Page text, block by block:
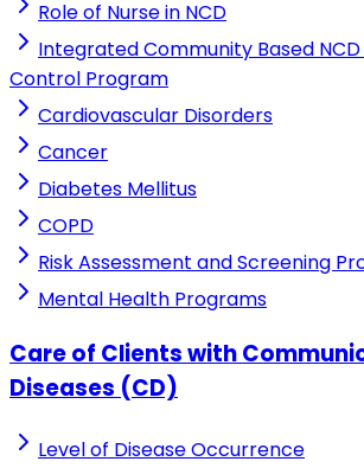
Role of Nurse in NCD
Integrated Community Based
Control Program
Cardiovascular Disorders
Cancer
Diabetes Mellitus
COPD
Risk Assessment and Screening
Mental Health Programs
Care of Clients with
Diseases (CD)
Level of Disease Occurrence